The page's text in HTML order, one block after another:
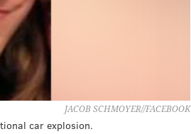
JACOB SCHMOYER//FACEBOOK
car explosion.